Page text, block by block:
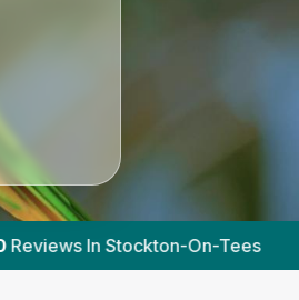
With Published Prices |